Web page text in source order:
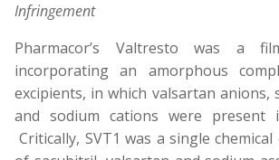
Infringement
Pharmacor’s Valtresto was a
incorporating an amorphous
excipients, in which valsartan anions,
and sodium cations were present
Critically, SVT1 was a single